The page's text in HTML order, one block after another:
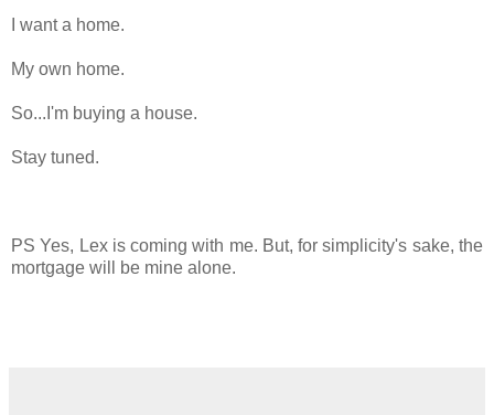
I want a home.
My own home.
So...I'm buying a house.
Stay tuned.
PS Yes, Lex is coming with me. But, for simplicity's sake, the
mortgage will be mine alone.